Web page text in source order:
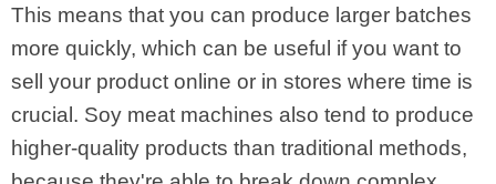
This means that you can produce larger batches
more quickly, which can be useful if you want to
sell your product online or in stores where time is
crucial. Soy meat machines also tend to produce
higher-quality products than traditional methods,